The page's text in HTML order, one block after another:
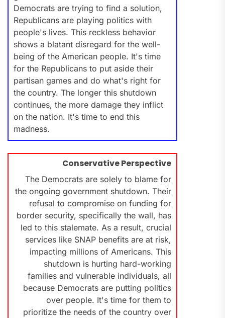
Democrats are trying to find a solution,
Republicans are playing politics with
people's lives. This reckless behavior
shows a blatant disregard for the well-
being of the American people. It's time
for the Republicans to put aside their
partisan games and do what's right for
the country. The longer this shutdown
continues, the more damage they inflict
on the nation. It's time to end this
madness.
Conservative Perspective
The Democrats are solely to blame for
the ongoing government shutdown. Their
refusal to compromise on funding for
border security, specifically the wall, has
led to this stalemate. As a result, crucial
services like SNAP benefits are at risk,
impacting millions of Americans. This
shutdown is hurting hard-working
families and vulnerable individuals, all
because Democrats are putting politics
over people. It's time for them to
prioritize the needs of the country over